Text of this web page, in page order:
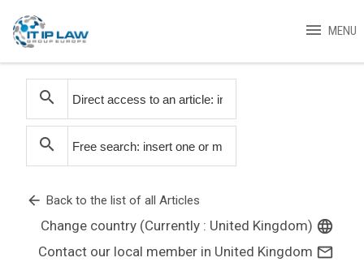
menu MENU
search
search
arrow_back Back to the list of all Articles
Change country (Currently : United Kingdom) language
Contact our local member in United Kingdom mail_outline